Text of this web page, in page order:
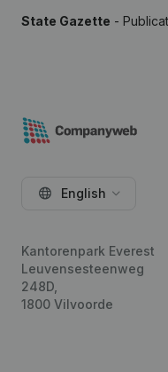
State Gazette -
English
Kantorenpark Everest
Leuvensesteenweg
248D,
1800 Vilvoorde